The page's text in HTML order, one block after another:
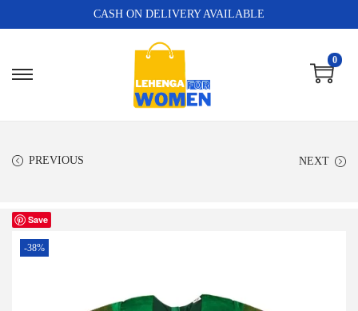
CASH ON DELIVERY AVAILABLE
0
PREVIOUS NEXT
Save
-38%